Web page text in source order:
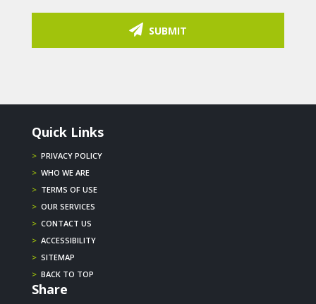
SUBMIT
Quick Links
> PRIVACY POLICY
> WHO WE ARE
> TERMS OF USE
> OUR SERVICES
> CONTACT US
> ACCESSIBILITY
> SITEMAP
> BACK TO TOP
Share